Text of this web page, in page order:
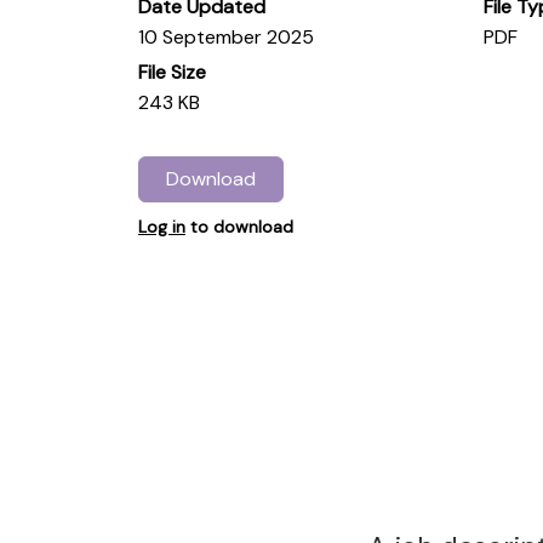
Date Updated
10 September 2025
File
PDF
File Size
243 KB
Download
Log in to download